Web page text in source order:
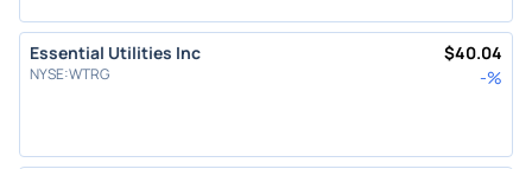
Essential Utilities Inc
NYSE:WTRG
$40.04
-%